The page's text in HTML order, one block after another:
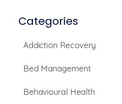
Categories
Addiction Recovery
Bed Management
Behavioural Health